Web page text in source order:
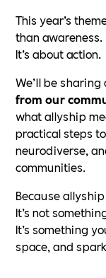
This year’s
than awareness.
It’s about action.
We’ll be
from our
what allyship
practical steps
neurodiverse,
communities.
Because allyship
It’s not
It’s something
space, and spark.